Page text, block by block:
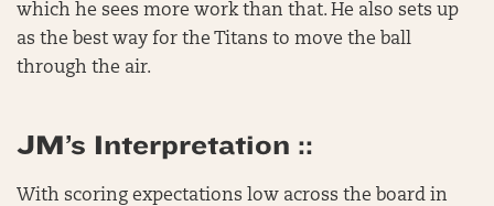
which he sees more work than that. He also sets up
as the best way for the Titans to move the ball
through the air.
JM’s Interpretation ::
With scoring expectations low across the board in